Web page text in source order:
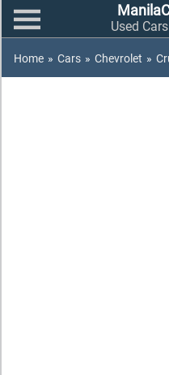
Used
Home » Cars » Chevrolet »